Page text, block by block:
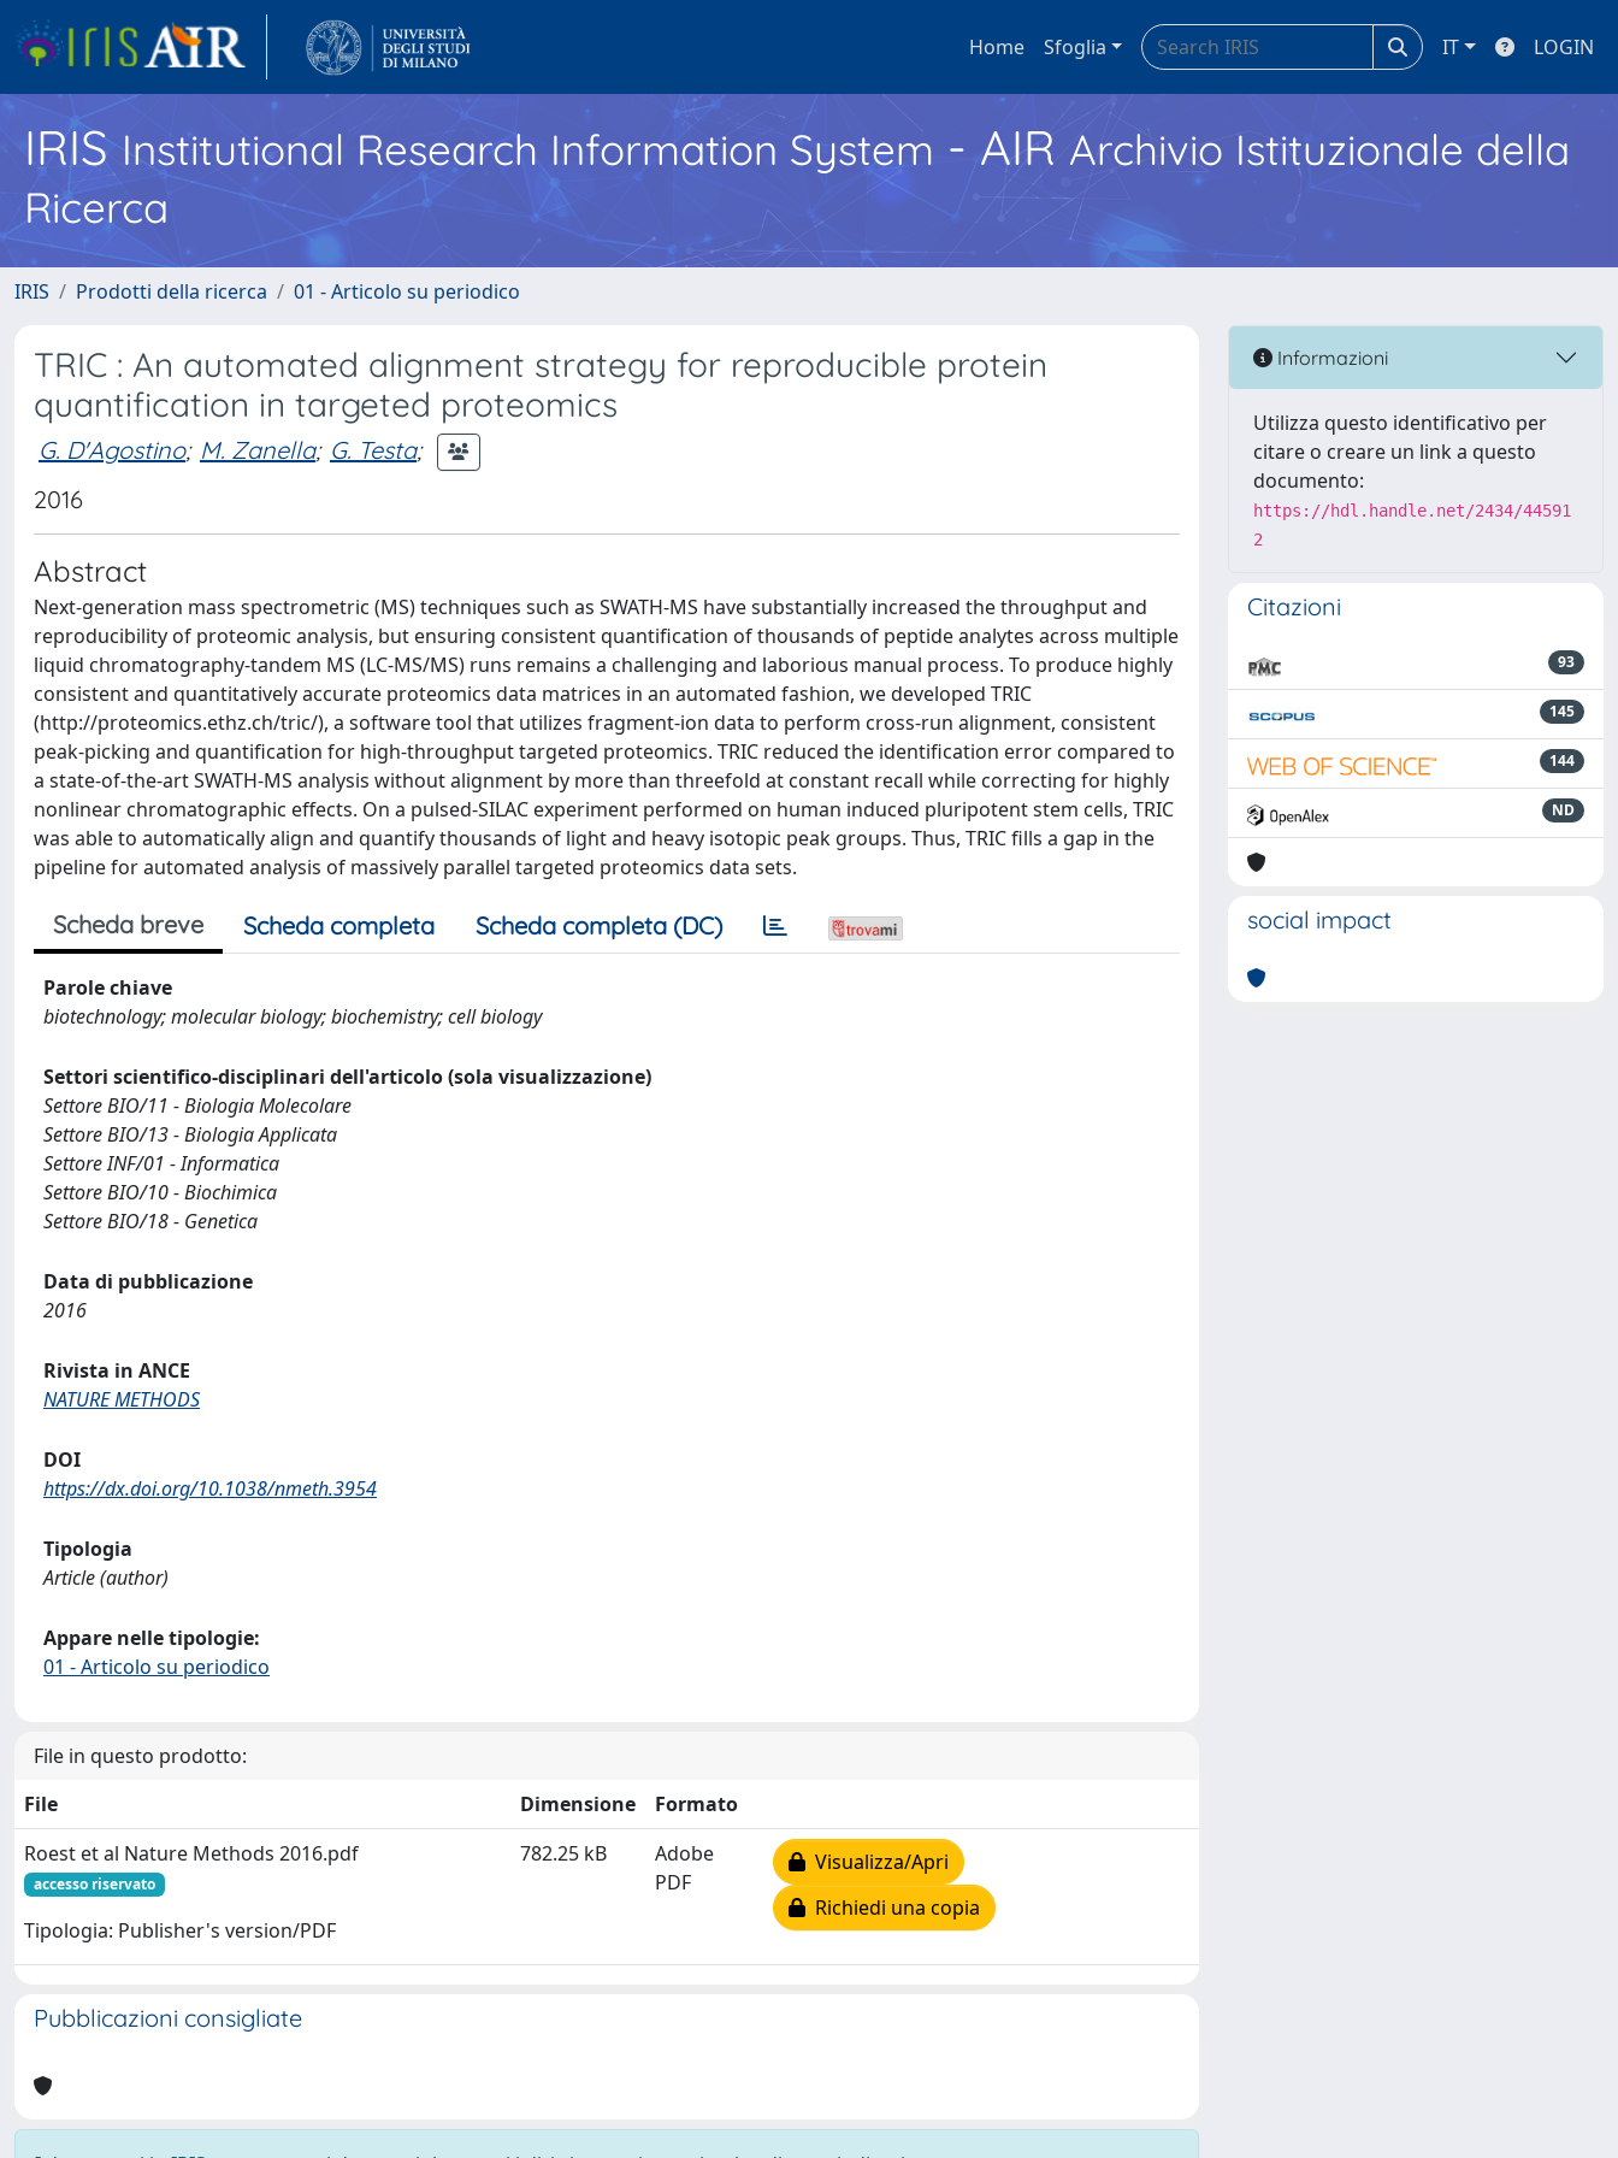
Home Sfoglia IT LOGIN
IRISInstitutional Research Information System - AIR Archivio Istituzionale della
Ricerca
IRIS Prodotti della ricerca 01 - Articolo su periodico
TRIC : An automated alignment strategy for reproducible protein
quantification in targeted proteomics
G. D'Agostino; M. Zanella; G. Testa;
2016
Abstract
Next-generation mass spectrometric (MS) techniques such as SWATH-MS have substantially increased the throughput and
reproducibility of proteomic analysis, but ensuring consistent quantification of thousands of peptide analytes across multiple
liquid chromatography-tandem MS (LC-MS/MS) runs remains a challenging and laborious manual process. To produce highly
consistent and quantitatively accurate proteomics data matrices in an automated fashion, we developed TRIC
(http://proteomics.ethz.ch/tric/), a software tool that utilizes fragment-ion data to perform cross-run alignment, consistent
peak-picking and quantification for high-throughput targeted proteomics. TRIC reduced the identification error compared to
a state-of-the-art SWATH-MS analysis without alignment by more than threefold at constant recall while correcting for highly
nonlinear chromatographic effects. On a pulsed-SILAC experiment performed on human induced pluripotent stem cells, TRIC
was able to automatically align and quantify thousands of light and heavy isotopic peak groups. Thus, TRIC fills a gap in the
pipeline for automated analysis of massively parallel targeted proteomics data sets.
Scheda breve Scheda completa Scheda completa (DC)
Parole chiave
biotechnology; molecular biology; biochemistry; cell biology
Settori scientifico-disciplinari dell'articolo (sola visualizzazione)
Settore BIO/11 - Biologia Molecolare
Settore BIO/13 - Biologia Applicata
Settore INF/01 - Informatica
Settore BIO/10 - Biochimica
Settore BIO/18 - Genetica
Data di pubblicazione
2016
Rivista in ANCE
NATURE METHODS
DOI
https://dx.doi.org/10.1038/nmeth.3954
Tipologia
Article (author)
Appare nelle tipologie:
01 - Articolo su periodico
File in questo prodotto:
File
Dimensione
Formato
Roest et al Nature Methods 2016.pdf
accesso riservato
Tipologia: Publisher's version/PDF
782.25 kB
Adobe
PDF
Visualizza/Apri
Richiedi una copia
Pubblicazioni consigliate
Informazioni
Utilizza questo identificativo per
citare o creare un link a questo
documento:
https://hdl.handle.net/2434/44591
2
Citazioni
93
145
144
ND
social impact